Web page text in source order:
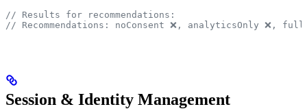
// Results for recommendations:
// Recommendations: noConsent ❌, analyticsOnly ❌,
Session & Identity Management